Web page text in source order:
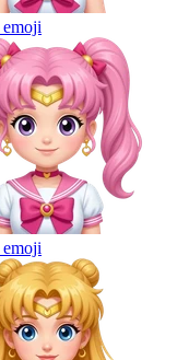
emoji
emoji